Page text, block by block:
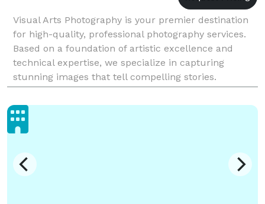
Visual Arts Photography is your premier destination
for high-quality, professional photography services.
Based on a foundation of artistic excellence and
technical expertise, we specialize in capturing
stunning images that tell compelling stories.
Whether you need portraits, commercial
photography,